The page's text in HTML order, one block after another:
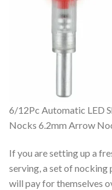
6/12Pc Automatic LED
Nocks 6.2mm Arrow
If you are setting up a
serving, a set of nocking
will pay for themselves